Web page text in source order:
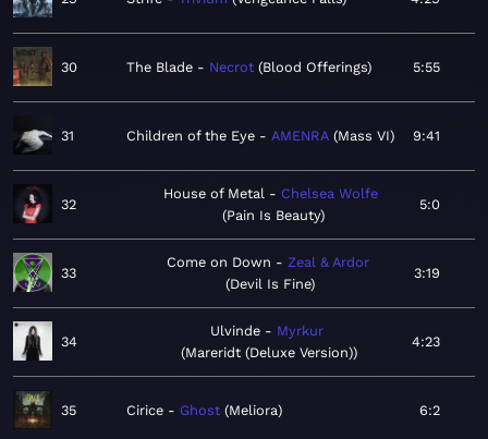
30 The Blade Necrot Blood Offerings 5:55
31 Children of the Eye AMENRA Mass VI 9:41
32
House of Metal
Chelsea Wolfe
Pain Is Beauty
5:0
33
Come on Down
Zeal & Ardor
Devil Is Fine
3:19
34
Ulvinde
Myrkur
Mareridt (Deluxe Version)
4:23
35 Cirice Ghost Meliora 6:2